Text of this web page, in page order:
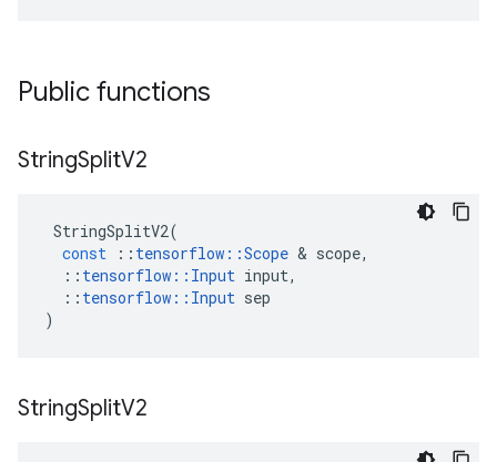
Public functions
StringSplitV2
StringSplitV2(
const
:: tensorflow ::Scope & scope,
:: tensorflow :: Input input,
:: tensorflow :: Input sep
)
StringSplitV2